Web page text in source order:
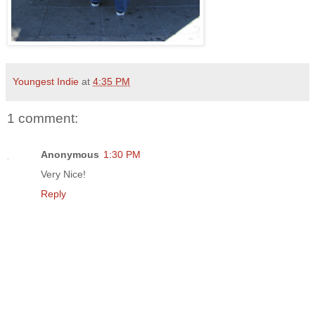
Youngest Indie at 4:35 PM
1 comment:
Anonymous 1:30 PM
Very Nice!
Reply